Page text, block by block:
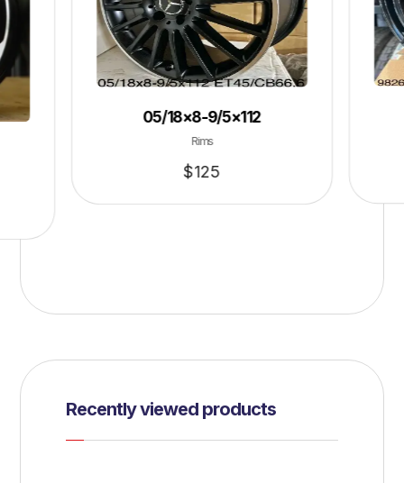
05/18×8-9/5×112
Rims
$125
Recently viewed products